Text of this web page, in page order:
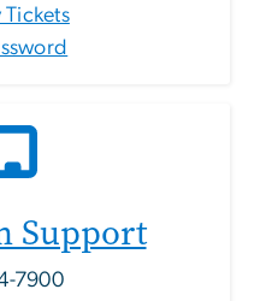
Tickets
Support
7900